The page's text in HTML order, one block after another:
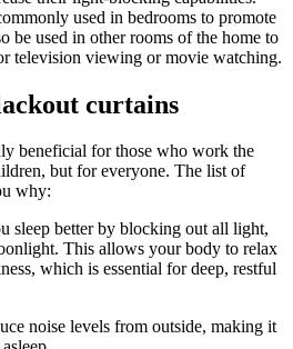
used in bedrooms to promote
be used in other rooms of the home to
television viewing or movie watching.
curtains
beneficial for those who work the
but for everyone. The list of
why:
sleep better by blocking out all light,
This allows your body to relax
which is essential for deep, restful
noise levels from outside, making it